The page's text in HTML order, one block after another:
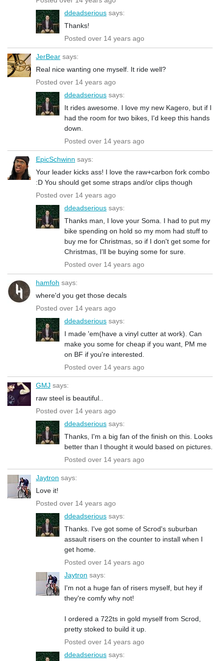
ddeadserious says:
Thanks!
Posted over 14 years ago
JerBear says:
Real nice wanting one myself. It ride well?
Posted over 14 years ago
ddeadserious says:
It rides awesome. I love my new Kagero, but if I
had the room for two bikes, I'd keep this hands
down.
Posted over 14 years ago
EpicSchwinn says:
Your leader kicks ass! I love the raw+carbon fork combo
:D You should get some straps and/or clips though
Posted over 14 years ago
ddeadserious says:
Thanks man, I love your Soma. I had to put my
bike spending on hold so my mom had stuff to
buy me for Christmas, so if I don't get some for
Christmas, I'll be buying some for sure.
Posted over 14 years ago
hamfoh says:
where'd you get those decals
Posted over 14 years ago
ddeadserious says:
I made 'em(have a vinyl cutter at work). Can
make you some for cheap if you want, PM me
on BF if you're interested.
Posted over 14 years ago
GMJ says:
raw steel is beautiful..
Posted over 14 years ago
ddeadserious says:
Thanks, I'm a big fan of the finish on this. Looks
better than I thought it would based on pictures.
Posted over 14 years ago
Jaytron says:
Love it!
Posted over 14 years ago
ddeadserious says:
Thanks. I've got some of Scrod's suburban
assault risers on the counter to install when I
get home.
Posted over 14 years ago
Jaytron says:
I'm not a huge fan of risers myself, but hey if
they're comfy why not!
I ordered a 722ts in gold myself from Scrod,
pretty stoked to build it up.
Posted over 14 years ago
ddeadserious says: